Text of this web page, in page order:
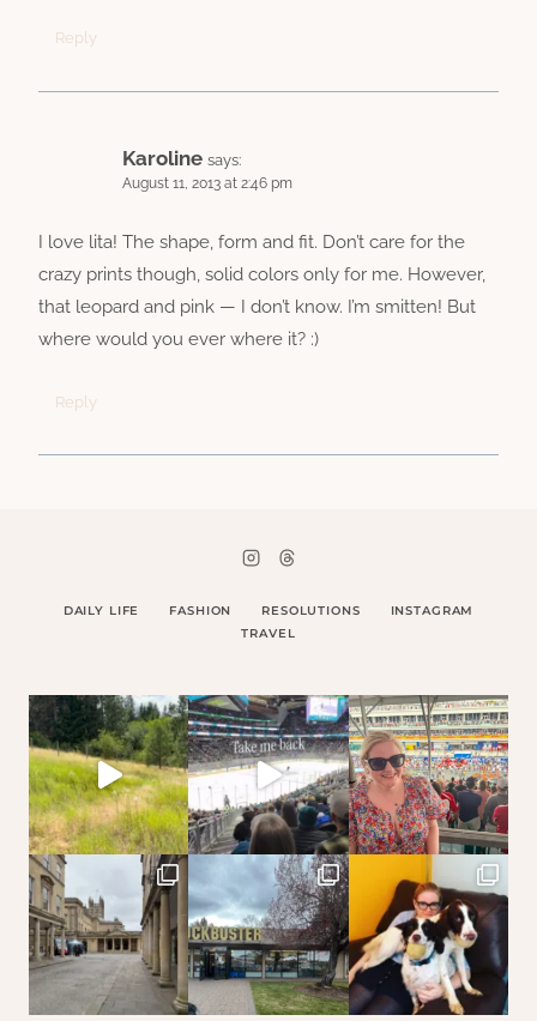
Reply
Karoline says:
August 11, 2013 at 2:46 pm
I love lita! The shape, form and fit. Don’t care for the
crazy prints though, solid colors only for me. However,
that leopard and pink — I don’t know. I’m smitten! But
where would you ever where it? :)
Reply
DAILY LIFE FASHION RESOLUTIONS
INSTAGRAM
TRAVEL